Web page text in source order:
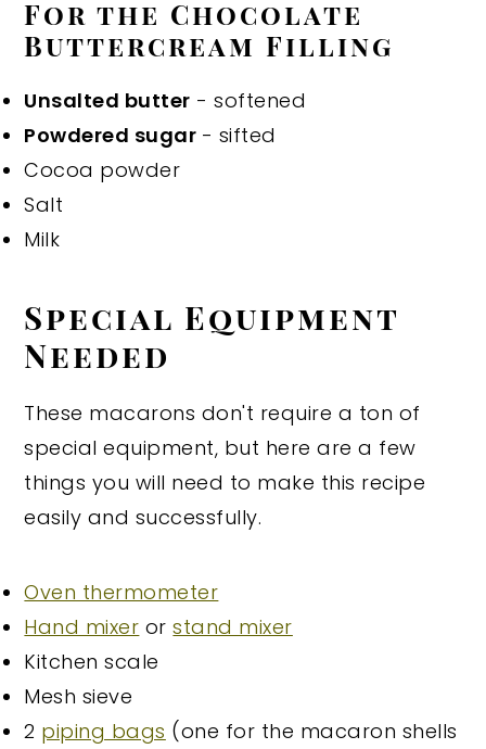
For the Chocolate
Buttercream Filling
Unsalted butter - softened
Powdered sugar - sifted
Cocoa powder
Salt
Milk
Special Equipment
Needed
These macarons don't require a ton of
special equipment, but here are a few
things you will need to make this recipe
easily and successfully.
Oven thermometer
Hand mixer orstand mixer
Kitchen scale
Mesh sieve
2 piping bags (one for the macaron shells